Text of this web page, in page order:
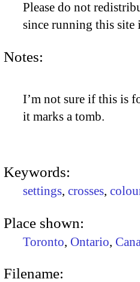
Please do not
since running this site
Notes:
I’m not sure if this is
it marks a tomb.
Keywords:
settings, crosses,
Place shown:
Toronto, Ontario,
Filename: